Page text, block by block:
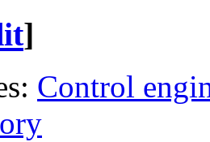
]
Control